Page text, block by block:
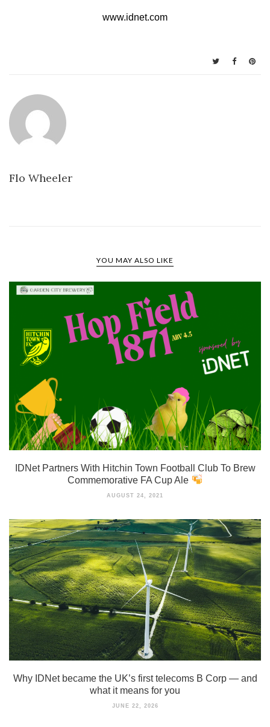
www.idnet.com
Flo Wheeler
YOU MAY ALSO LIKE
IDNet Partners With Hitchin Town Football Club To Brew
Commemorative FA Cup Ale
AUGUST 24, 2021
Why IDNet became the UK’s first telecoms B Corp — and
what it means for you
JUNE 22, 2026